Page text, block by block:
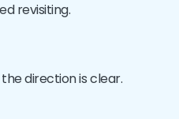
revisiting.
direction is clear.